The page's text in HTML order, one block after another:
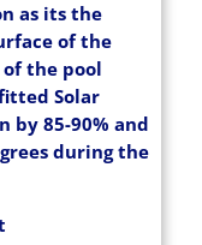
as its the
of the
the pool
Solar
by 85-90% and
during the